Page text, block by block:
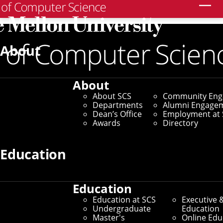
About
About
About SCS
Departments
Dean’s Office
Awards
Community
Alumni
Employment at
Directory
Education
Education
Education at SCS
Undergraduate
Master's
Executive
Education
Online
Thesis Proposals
Computer Science Thesis
Proposal - William Zhang
Tuesday, September 23, 2025 - 12 to 1:30pm
WILLIAM ZHANG
Carnegie Mellon University